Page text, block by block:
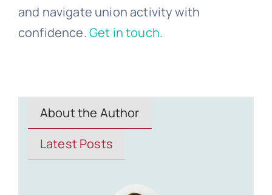
and navigate union activity with
confidence.Get in touch.
About the Author
Latest Posts